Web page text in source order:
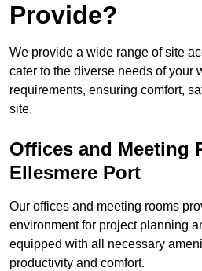
Provide?
We provide a wide range of site
cater to the diverse needs of your
requirements, ensuring comfort,
site.
Offices and Meeting
Ellesmere Port
Our offices and meeting rooms
environment for project planning
equipped with all necessary
productivity and comfort.